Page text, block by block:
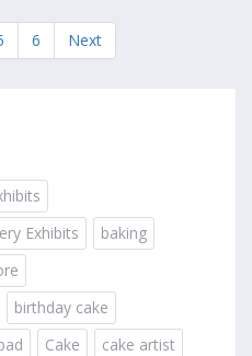
6 Next
Exhibits
baking
birthday cake
Cake
cake artist